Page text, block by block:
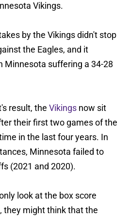
Vikings.
by the Vikings didn't stop
the Eagles, and it
Minnesota suffering a 34-28
result, the Vikings now sit
their first two games of the
in the last four years. In
Minnesota failed to
(2021 and 2020).
look at the box score
, they might think that the